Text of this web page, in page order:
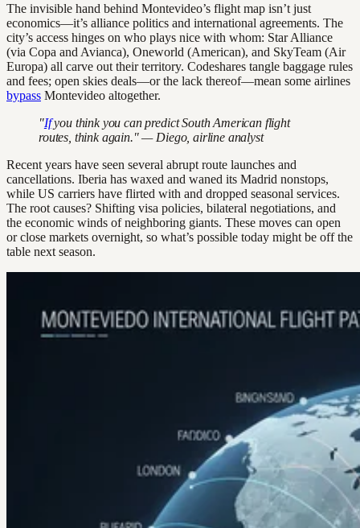
The invisible hand behind Montevideo’s flight map isn’t just
economics—it’s alliance politics and international agreements. The
city’s access hinges on who plays nice with whom: Star Alliance
(via Copa and Avianca), Oneworld (American), and SkyTeam (Air
Europa) all carve out their territory. Codeshares tangle baggage rules
and fees; open skies deals—or the lack thereof—mean some airlines
bypass Montevideo altogether.
"Ifyou think you can predict South American flight
routes, think again." — Diego, airline analyst
Recent years have seen several abrupt route launches and
cancellations. Iberia has waxed and waned its Madrid nonstops,
while US carriers have flirted with and dropped seasonal services.
The root causes? Shifting visa policies, bilateral negotiations, and
the economic winds of neighboring giants. These moves can open
or close markets overnight, so what’s possible today might be off the
table next season.